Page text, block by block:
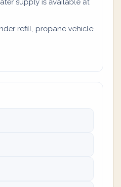
supply is available at
refill, propane vehicle